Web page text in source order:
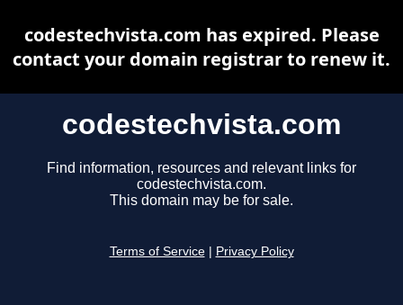
codestechvista.com
Find information, resources and relevant links for
codestechvista.com.
This domain may be for sale.
Terms of Service Privacy Policy
codestechvista.com has expired. Please
contact your domain registrar to renew it.